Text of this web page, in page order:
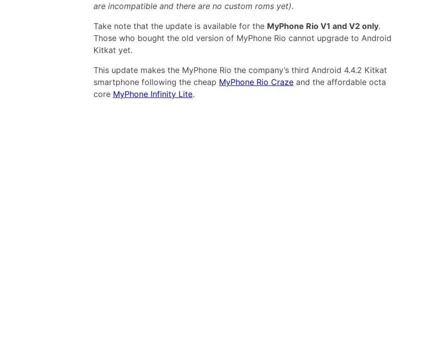
are incompatible and there are no custom roms yet).
Take note that the update is available for the MyPhone Rio V1 and V2 only.
Those who bought the old version of MyPhone Rio cannot upgrade to Android
Kitkat yet.
This update makes the MyPhone Rio the company’s third Android 4.4.2 Kitkat
smartphone following the cheap MyPhone Rio Craze and the affordable octa
core MyPhone Infinity Lite.